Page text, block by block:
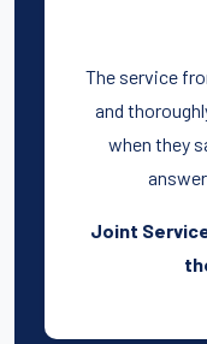
The service
and
when they
Joint